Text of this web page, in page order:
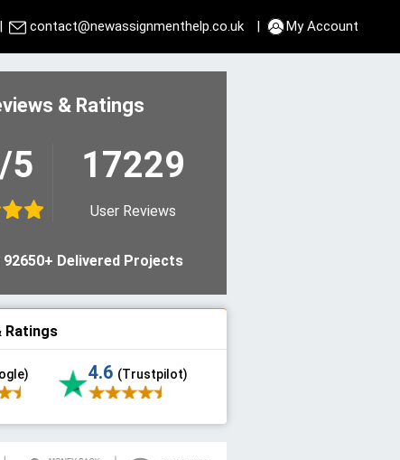
contact@newassignmenthelp.co.uk | My Account
& Ratings
5 17229
User Reviews
92650+ Delivered Projects
Ratings
4.6 (Trustpilot)